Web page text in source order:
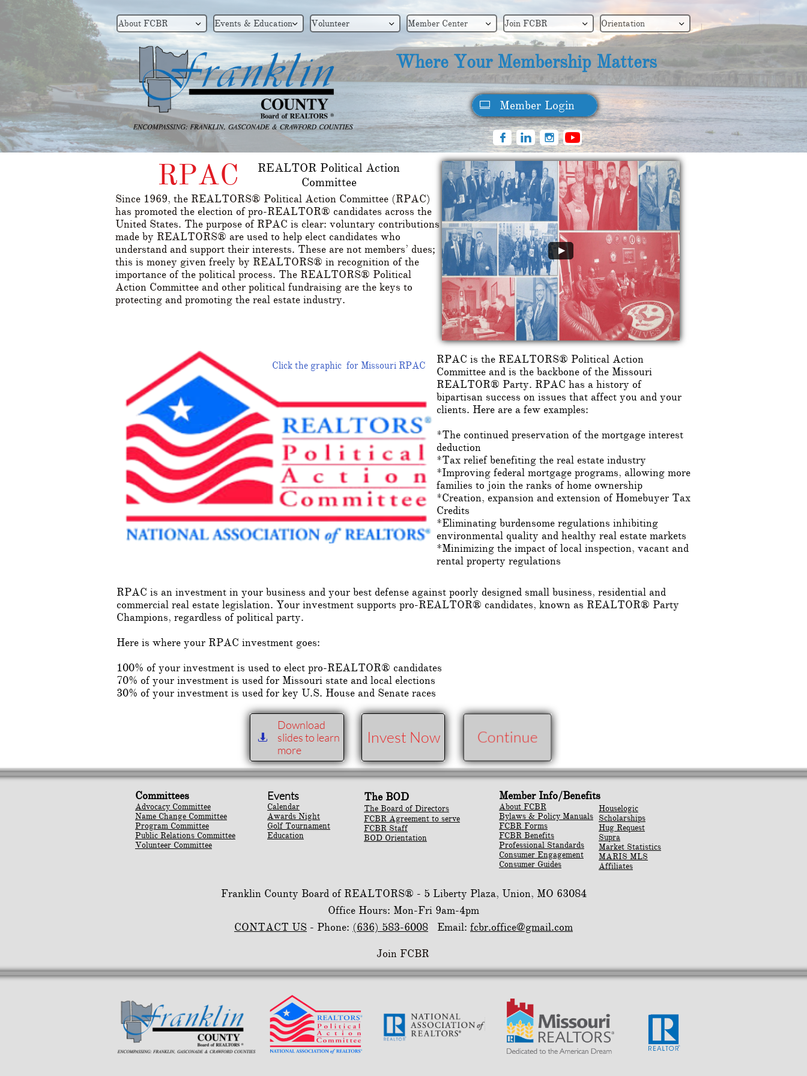
Where Your Membership Matters
  
Member​ Login

About FCBR  Events & Education Volunteer  Member Center  Join FCBR  Orientation 
RPAC
Since 1969, the REALTORS® Political Action Committee (RPAC)
has promoted the election of pro-REALTOR® candidates across the
United States. The purpose of RPAC is clear: voluntary contributions
made by REALTORS® are used to help elect candidates who
understand and support their interests. These are not members’ dues;
this is money given freely by REALTORS® in recognition of the
importance of the political process. The REALTORS® Political
Action Committee and other political fundraising are the keys to
protecting and promoting the real estate industry.
REALTOR Political Action
Committee
Click the graphic for Missouri RPAC
Download
slides to learn
more

RPAC is the REALTORS® Political Action
Committee and is the backbone of the Missouri
REALTOR® Party. RPAC has a history of
bipartisan success on issues that affect you and your
clients. Here are a few examples:
*The continued preservation of the mortgage interest
deduction
*Tax relief benefiting the real estate industry
*Improving federal mortgage programs, allowing more
families to join the ranks of home ownership
*Creation, expansion and extension of Homebuyer Tax
Credits
*Eliminating burdensome regulations inhibiting
environmental quality and healthy real estate markets
*Minimizing the impact of local inspection, vacant and
rental property regulations
Invest Now Continue
RPAC is an investment in your business and your best defense against poorly designed small business, residential and
commercial real estate legislation. Your investment supports pro-REALTOR® candidates, known as REALTOR® Party
Champions, regardless of political party.
Here is where your RPAC investment goes:
100% of your investment is used to elect pro-REALTOR® candidates
70% of your investment is used for Missouri state and local elections
30% of your investment is used for key U.S. House and Senate races
Franklin County Board of REALTORS® - 5 Liberty Plaza, Union, MO 63084
Office Hours: Mon-Fri 9am-4pm
CONTACT US - Phone: (636) 583-6008 Email: fcbr.office@gmail.com
Join FCBR
Committees
Advocacy Committee
Name Change Committee
Program Committee
Public Relations Committee
Volunteer Committee
Events
Calendar
Awards Night
Golf Tournament
Education
The BOD
The Board of Directors
FCBR Agreement to serve
FCBR Staff
BOD Orientation
Member Info/Benefits
About FCBR
Bylaws & Policy Manuals
​FCBR Forms
​FCBR Benefits
Professional Standards
Consumer Engagement
Consumer Guides
Houselogic
Scholarships
Hug Request
Supra
Market Statistics
MARIS MLS
Affiliates